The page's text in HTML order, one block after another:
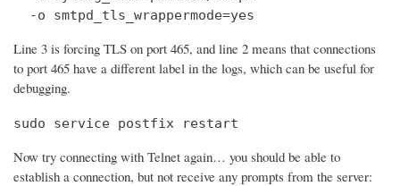
  -o smtpd_tls_wrappermode=yes
Line 3 is forcing TLS on port 465, and line 2 means that connections
to port 465 have a different label in the logs, which can be useful for
debugging.
sudo service postfix restart
Now try connecting with Telnet again… you should be able to
establish a connection, but not receive any prompts from the server: